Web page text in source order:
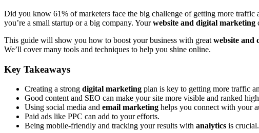
Did you know 61% of marketers face the big challenge of getting more traffic
you’re a small startup or a big company. Yourwebsite and digital marketing
This guide will show you how to boost your business with great website and
We’ll cover many tools and techniques to help you shine online.
Key Takeaways
Creating a strong digital marketing plan is key to getting more traffic
Good content and SEO can make your site more visible and ranked
Using social media and email marketing helps you connect with your
Paid ads like PPC can add to your efforts.
Being mobile-friendly and tracking your results with analytics is crucial.